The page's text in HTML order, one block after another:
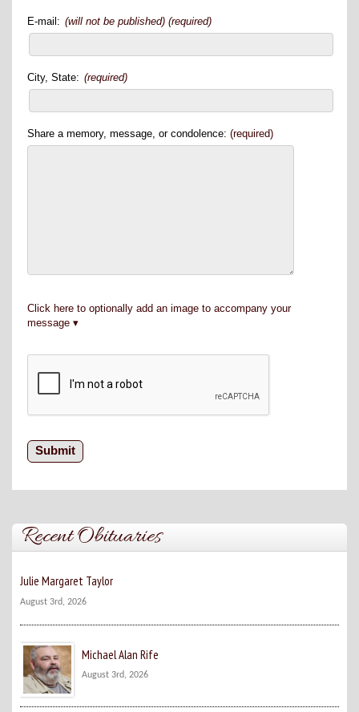
E-mail: (will not be published) (required)
City, State: (required)
Share a memory, message, or condolence: (required)
Click here to optionally add an image to accompany your
message
Recent Obituaries
Julie Margaret Taylor
August 3rd, 2026
Michael Alan Rife
August 3rd, 2026